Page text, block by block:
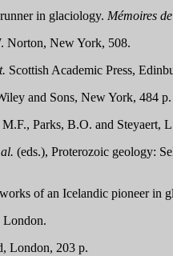
in glaciology. Mémoires
Norton, New York, 508.
Scottish Academic Press,
and Sons, New York, 484 p.
Parks, B.O. and Steyaert,
(eds.), Proterozoic geology:
of an Icelandic pioneer in
London.
London, 203 p.